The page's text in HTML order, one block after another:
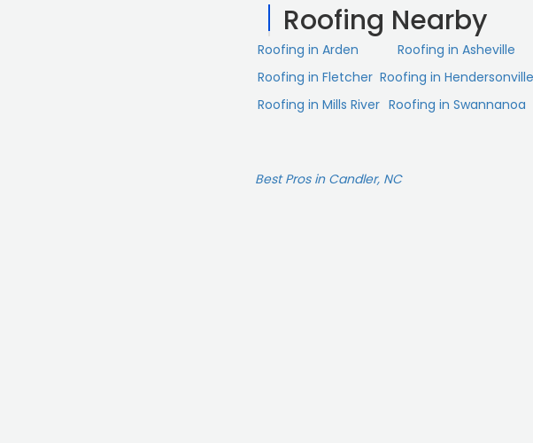
Roofing Nearby
Roofing in Arden Roofing in Asheville
Roofing in Fletcher Roofing in Hendersonville
Roofing in Mills River Roofing in Swannanoa
Best Pros in Candler, NC